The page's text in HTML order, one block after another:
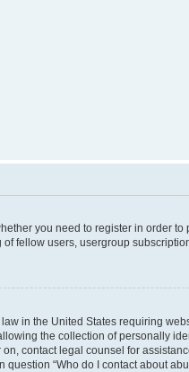
you need to register in order
fellow users, usergroup
in the United States requiring
the collection of personally
contact legal counsel for
“Who do I contact about